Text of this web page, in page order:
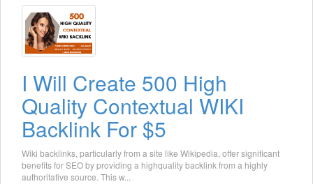
I Will Create 500 High
Quality Contextual WIKI
Backlink For $5
Wiki backlinks, particularly from a site like Wikipedia, offer significant
benefits for SEO by providing a highquality backlink from a highly
authoritative source. This w...